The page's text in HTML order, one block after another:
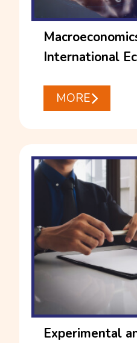
International
MORE
Experimental